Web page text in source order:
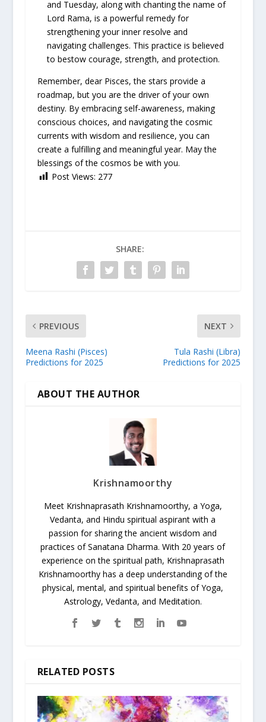
and Tuesday, along with chanting the name of
Lord Rama, is a powerful remedy for
strengthening your inner resolve and
navigating challenges. This practice is believed
to bestow courage, strength, and protection.
Remember, dear Pisces, the stars provide a
roadmap, but you are the driver of your own
destiny. By embracing self-awareness, making
conscious choices, and navigating the cosmic
currents with wisdom and resilience, you can
create a fulfilling and meaningful year. May the
blessings of the cosmos be with you.
Post Views: 277
SHARE:
PREVIOUS
Meena Rashi (Pisces)
Predictions for 2025
NEXT
Tula Rashi (Libra)
Predictions for 2025
ABOUT THE AUTHOR
Krishnamoorthy
Meet Krishnaprasath Krishnamoorthy, a Yoga,
Vedanta, and Hindu spiritual aspirant with a
passion for sharing the ancient wisdom and
practices of Sanatana Dharma. With 20 years of
experience on the spiritual path, Krishnaprasath
Krishnamoorthy has a deep understanding of the
physical, mental, and spiritual benefits of Yoga,
Astrology, Vedanta, and Meditation.
RELATED POSTS